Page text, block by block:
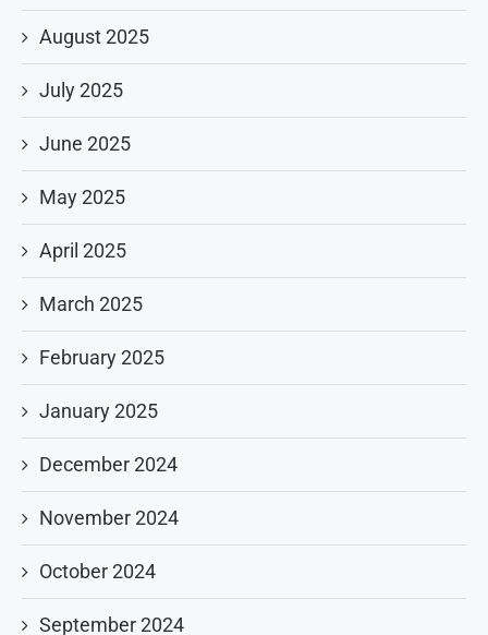
August 2025
July 2025
June 2025
May 2025
April 2025
March 2025
February 2025
January 2025
December 2024
November 2024
October 2024
September 2024